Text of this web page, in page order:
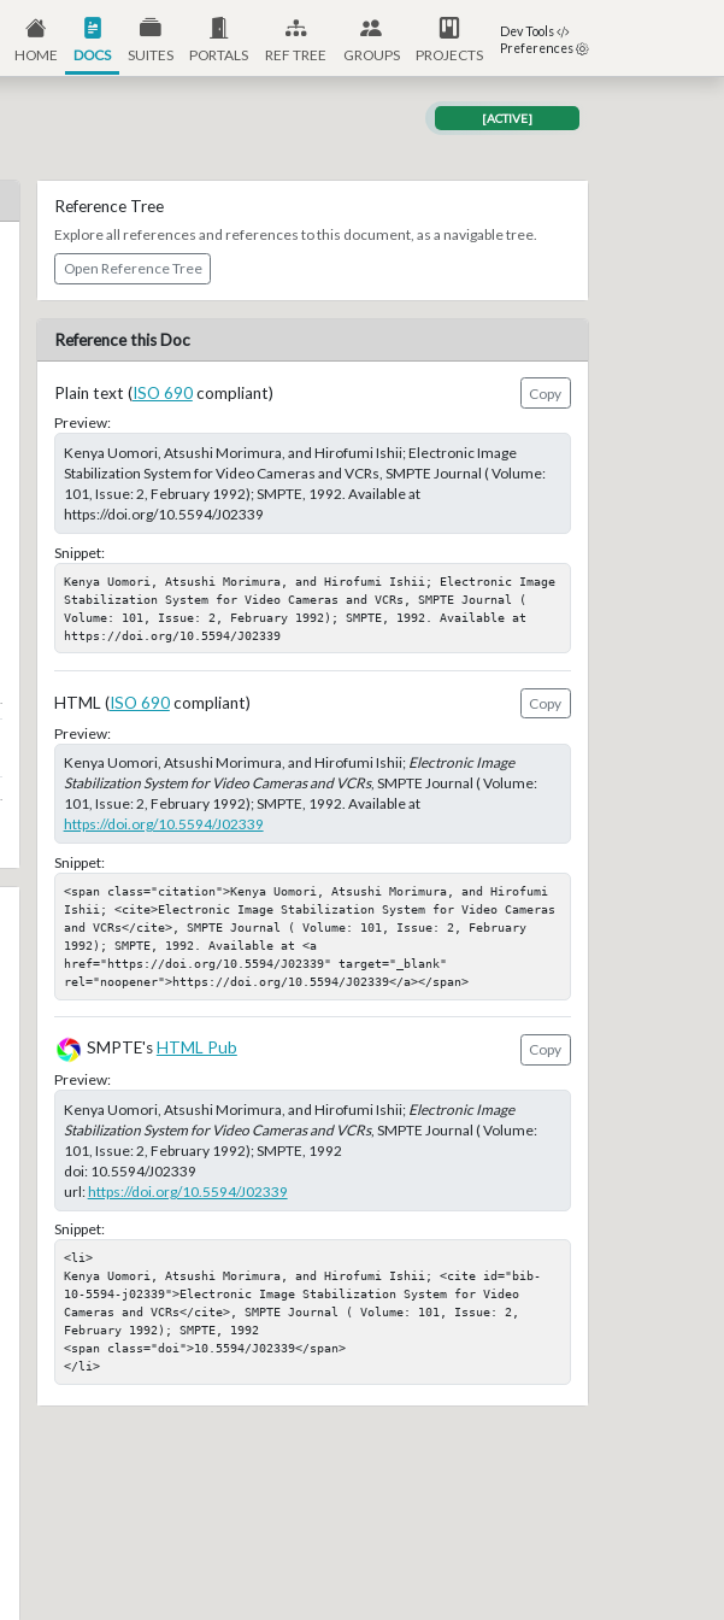
HOME DOCS SUITES PORTALS REF TREE GROUPS PROJECTS
Dev Tools
Preferences
[ACTIVE]
Reference Tree
Explore all references and references to this document, as a navigable tree.
Open Reference Tree
Reference this Doc
Plain text (ISO 690compliant)
Copy
Preview:
Kenya Uomori, Atsushi Morimura, and Hirofumi Ishii; Electronic Image
Stabilization System for Video Cameras and VCRs, SMPTE Journal ( Volume:
101, Issue: 2, February 1992); SMPTE, 1992. Available at
https://doi.org/10.5594/J02339
Snippet:
Kenya Uomori, Atsushi Morimura, and Hirofumi Ishii; Electronic Image
Stabilization System for Video Cameras and VCRs, SMPTE Journal (
Volume: 101, Issue: 2, February 1992); SMPTE, 1992. Available at
https://doi.org/10.5594/J02339
HTML (ISO 690compliant)
Copy
Preview:
Kenya Uomori, Atsushi Morimura, and Hirofumi Ishii; Electronic Image
Stabilization System for Video Cameras and VCRs, SMPTE Journal ( Volume:
101, Issue: 2, February 1992); SMPTE, 1992. Available at
https://doi.org/10.5594/J02339
Snippet:
<span class="citation">Kenya Uomori, Atsushi Morimura, and Hirofumi
Ishii; <cite>Electronic Image Stabilization System for Video Cameras
and VCRs</cite>, SMPTE Journal ( Volume: 101, Issue: 2, February
1992); SMPTE, 1992. Available at <a
href="https://doi.org/10.5594/J02339" target="_blank"
rel="noopener">https://doi.org/10.5594/J02339</a></span>
SMPTE'sHTML Pub
Copy
Preview:
Kenya Uomori, Atsushi Morimura, and Hirofumi Ishii; Electronic Image
Stabilization System for Video Cameras and VCRs, SMPTE Journal ( Volume:
101, Issue: 2, February 1992); SMPTE, 1992
doi: 10.5594/J02339
url:https://doi.org/10.5594/J02339
Snippet:
<li>
Kenya Uomori, Atsushi Morimura, and Hirofumi Ishii; <cite id="bib-
10-5594-j02339">Electronic Image Stabilization System for Video
Cameras and VCRs</cite>, SMPTE Journal ( Volume: 101, Issue: 2,
February 1992); SMPTE, 1992
<span class="doi">10.5594/J02339</span>
</li>